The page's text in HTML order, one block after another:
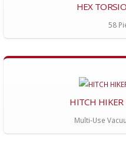
HEX
58
HITCH
Multi-Use